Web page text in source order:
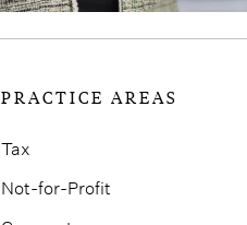
PRACTICE AREAS
Tax
Not-for-Profit